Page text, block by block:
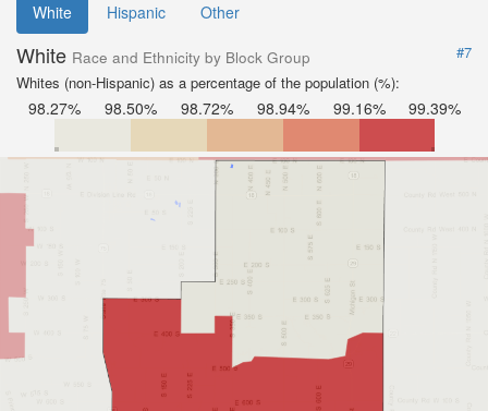
White Hispanic Other
White Race and Ethnicity by Block Group
#7
Whites (non-Hispanic) as a percentage of the population (%):
98.27% 98.50% 98.72% 98.94% 99.16% 99.39%